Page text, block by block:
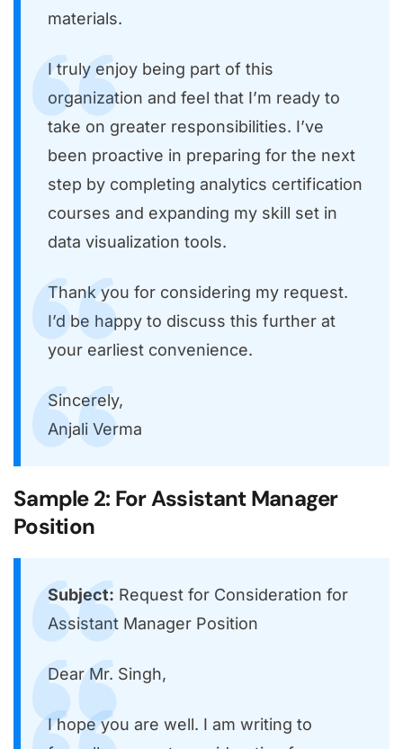
materials.
I truly enjoy being part of this
organization and feel that I’m ready to
take on greater responsibilities. I’ve
been proactive in preparing for the next
step by completing analytics certification
courses and expanding my skill set in
data visualization tools.
Thank you for considering my request.
I’d be happy to discuss this further at
your earliest convenience.
Sincerely,
Anjali Verma
Sample 2: For Assistant Manager
Position
Subject: Request for Consideration for
Assistant Manager Position
Dear Mr. Singh,
I hope you are well. I am writing to